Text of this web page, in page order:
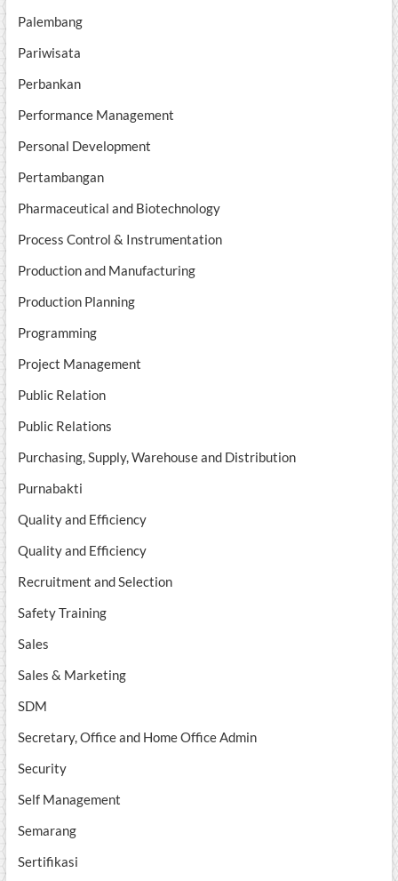
Palembang
Pariwisata
Perbankan
Performance Management
Personal Development
Pertambangan
Pharmaceutical and Biotechnology
Process Control & Instrumentation
Production and Manufacturing
Production Planning
Programming
Project Management
Public Relation
Public Relations
Purchasing, Supply, Warehouse and Distribution
Purnabakti
Quality and Efficiency
Quality and Efficiency
Recruitment and Selection
Safety Training
Sales
Sales & Marketing
SDM
Secretary, Office and Home Office Admin
Security
Self Management
Semarang
Sertifikasi